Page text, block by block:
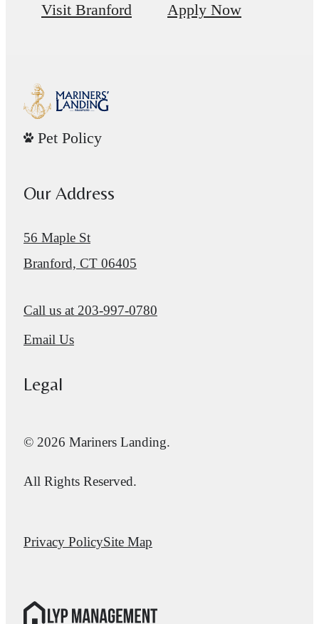
Visit Branford Apply Now
Pet Policy
Our Address
56 Maple St
Branford, CT 06405
Call us at 203-997-0780
Email Us
Legal
© 2026 Mariners Landing.
All Rights Reserved.
Privacy PolicySite Map